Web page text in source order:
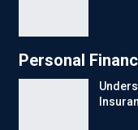
Personal